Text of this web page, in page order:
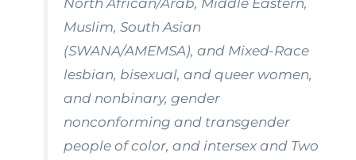
Muslim, South Asian
(SWANA/AMEMSA), and Mixed-Race
lesbian, bisexual, and queer women,
and nonbinary, gender
nonconforming and transgender
people of color, and intersex and Two